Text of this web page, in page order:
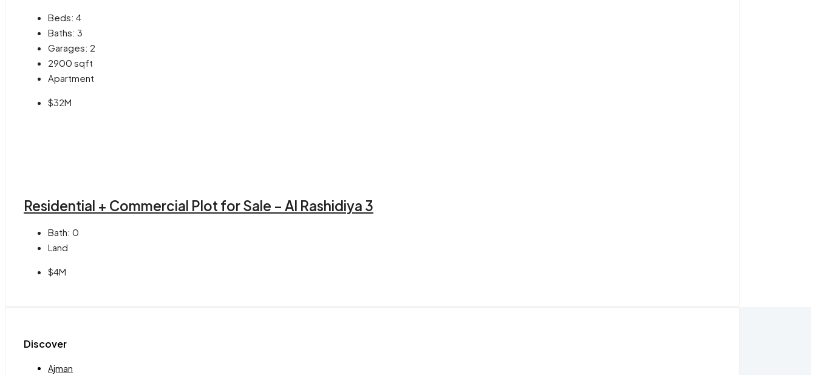
Beds: 4
Baths: 3
Garages: 2
2900 sqft
Apartment
$32M
Residential + Commercial Plot for Sale – Al Rashidiya 3
Bath: 0
Land
$4M
Discover
Ajman